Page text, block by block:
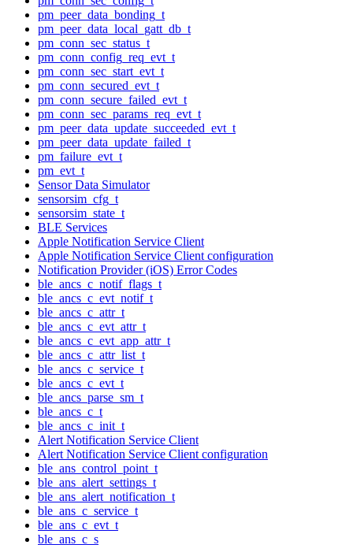
pm_peer_data_bonding_t
pm_peer_data_local_gatt_db_t
pm_conn_sec_status_t
pm_conn_config_req_evt_t
pm_conn_sec_start_evt_t
pm_conn_secured_evt_t
pm_conn_secure_failed_evt_t
pm_conn_sec_params_req_evt_t
pm_peer_data_update_succeeded_evt_t
pm_peer_data_update_failed_t
pm_failure_evt_t
pm_evt_t
Sensor Data Simulator
sensorsim_cfg_t
sensorsim_state_t
BLE Services
Apple Notification Service Client
Apple Notification Service Client configuration
Notification Provider (iOS) Error Codes
ble_ancs_c_notif_flags_t
ble_ancs_c_evt_notif_t
ble_ancs_c_attr_t
ble_ancs_c_evt_attr_t
ble_ancs_c_evt_app_attr_t
ble_ancs_c_attr_list_t
ble_ancs_c_service_t
ble_ancs_c_evt_t
ble_ancs_parse_sm_t
ble_ancs_c_t
ble_ancs_c_init_t
Alert Notification Service Client
Alert Notification Service Client configuration
ble_ans_control_point_t
ble_ans_alert_settings_t
ble_ans_alert_notification_t
ble_ans_c_service_t
ble_ans_c_evt_t
ble_ans_c_s